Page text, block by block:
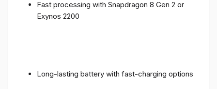
Fast processing with Snapdragon 8 Gen 2 or
Exynos 2200
Long-lasting battery with fast-charging options